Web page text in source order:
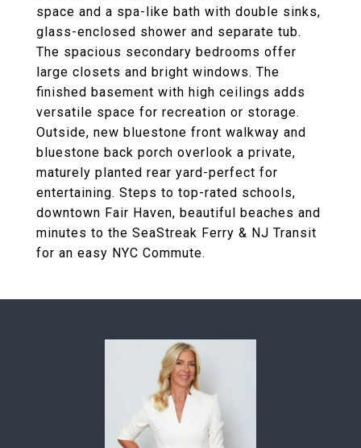
space and a spa-like bath with double sinks,
glass-enclosed shower and separate tub.
The spacious secondary bedrooms offer
large closets and bright windows. The
finished basement with high ceilings adds
versatile space for recreation or storage.
Outside, new bluestone front walkway and
bluestone back porch overlook a private,
maturely planted rear yard-perfect for
entertaining. Steps to top-rated schools,
downtown Fair Haven, beautiful beaches and
minutes to the SeaStreak Ferry & NJ Transit
for an easy NYC Commute.